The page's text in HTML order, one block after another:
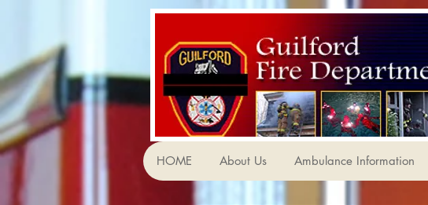
HOME About Us Ambulance Information